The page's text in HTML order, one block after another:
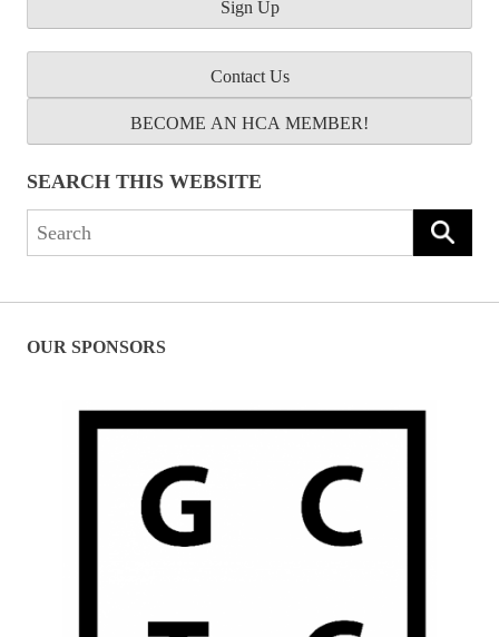
Contact Us
BECOME AN HCA MEMBER!
SEARCH THIS WEBSITE
Search
OUR SPONSORS